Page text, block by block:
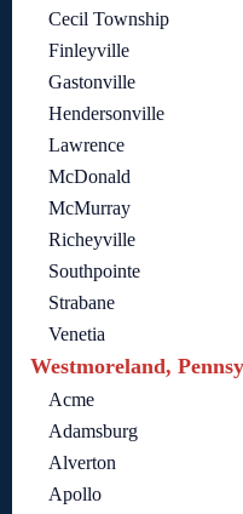
Cecil Township
Finleyville
Gastonville
Hendersonville
Lawrence
McDonald
McMurray
Richeyville
Southpointe
Strabane
Venetia
Westmoreland,
Acme
Adamsburg
Alverton
Apollo